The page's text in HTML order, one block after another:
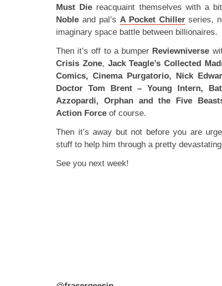
Must Die reacquaint themselves with a
Noble and pal’s A Pocket Chiller series,
imaginary space battle between billionaires.
Then it’s off to a bumper Reviewniverse
Crisis Zone, Jack Teagle’s Collected
Comics, Cinema Purgatorio, Nick
Doctor Tom Brent – Young Intern,
Azzopardi, Orphan and the Five
Action Force of course.
Then it’s away but not before you are
stuff to help him through a pretty
See you next week!